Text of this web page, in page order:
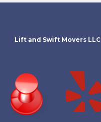
Lift and Swift Movers LLC